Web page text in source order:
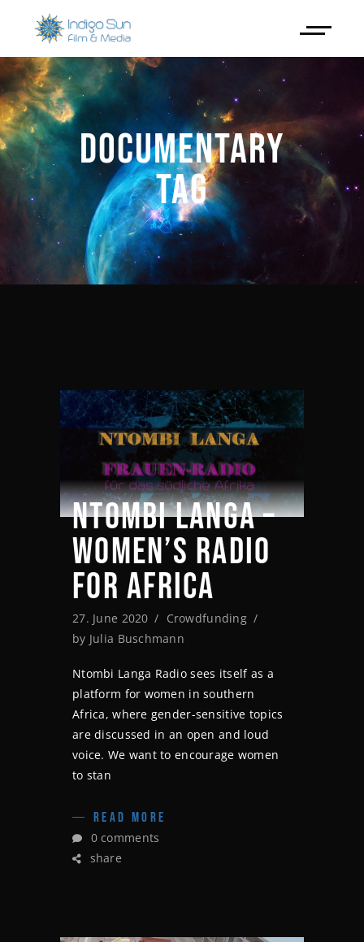
DOCUMENTARY
TAG
NTOMBI LANGA –
WOMEN’S RADIO
FOR AFRICA
27. June 2020
Crowdfunding
by Julia Buschmann
Ntombi Langa Radio sees itself as a
platform for women in southern
Africa, where gender-sensitive topics
are discussed in an open and loud
voice. We want to encourage women
to stan
READ MORE
0 comments
share